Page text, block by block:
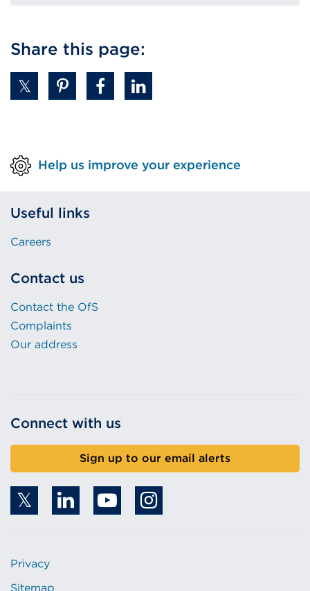
Share this page:
Help us improve your experience
Useful links
Careers
Contact us
Contact the OfS
Complaints
Our address
Connect with us
Sign up to our email alerts
Privacy
Sitemap